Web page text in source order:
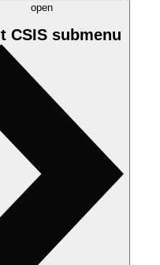
open
CSIS submenu